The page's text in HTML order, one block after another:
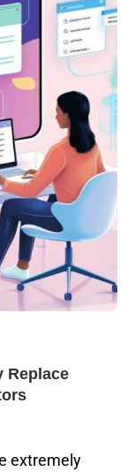
Replace
extremely